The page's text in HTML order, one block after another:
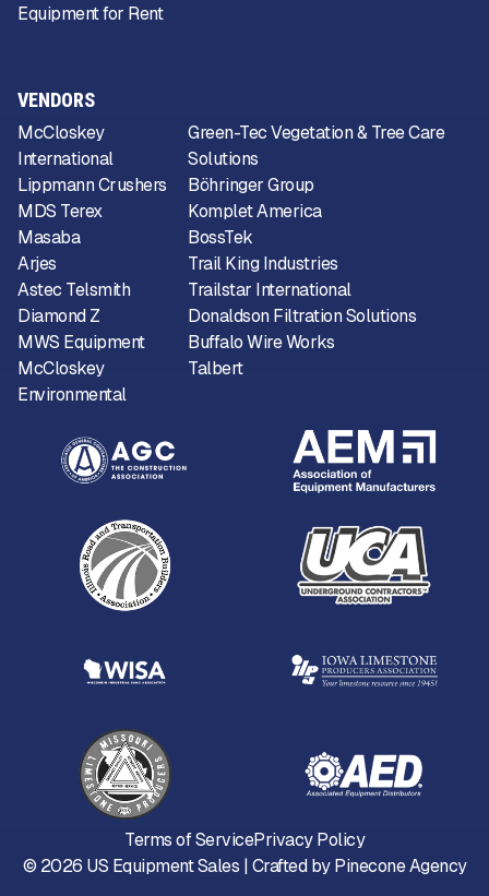
VENDORS
McCloskey
International
Lippmann Crushers
MDS Terex
Masaba
Arjes
Astec Telsmith
Diamond Z
MWS Equipment
McCloskey
Environmental
Green-Tec Vegetation & Tree Care
Solutions
Böhringer Group
Komplet America
BossTek
Trail King Industries
Trailstar International
Donaldson Filtration Solutions
Buffalo Wire Works
Talbert
Equipment for Rent
© 2026 US Equipment Sales | Crafted byPinecone Agency
Terms of ServicePrivacy Policy